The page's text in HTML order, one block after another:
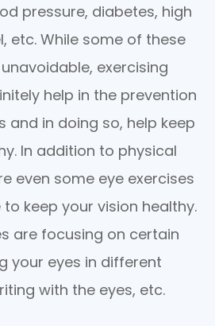
pressure, diabetes, high
etc. While some of these
exercising
help in the prevention
and in doing so, help keep
In addition to physical
even some eye exercises
keep your vision healthy.
are focusing on certain
your eyes in different
with the eyes, etc.